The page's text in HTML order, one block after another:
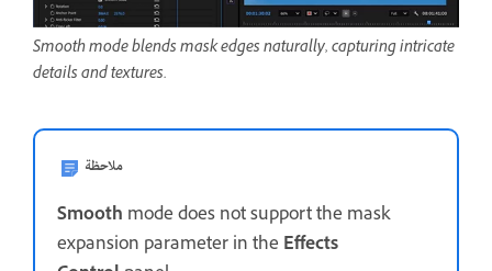
Smooth mode blends mask edges naturally, capturing intricate
details and textures.
ملاحظة
Smooth mode does not support the mask
expansion parameter in the Effects